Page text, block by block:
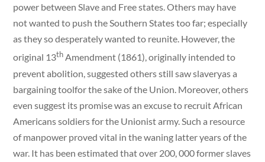
power between Slave and Free states. Others may have
not wanted to push the Southern States too far; especially
as they so desperately wanted to reunite. However, the
original 13thAmendment (1861), originally intended to
prevent abolition, suggested others still saw slaveryas a
bargaining toolfor the sake of the Union. Moreover, others
even suggest its promise was an excuse to recruit African
Americans soldiers for the Unionist army. Such a resource
of manpower proved vital in the waning latter years of the
war. It has been estimated that over 200, 000 former slaves